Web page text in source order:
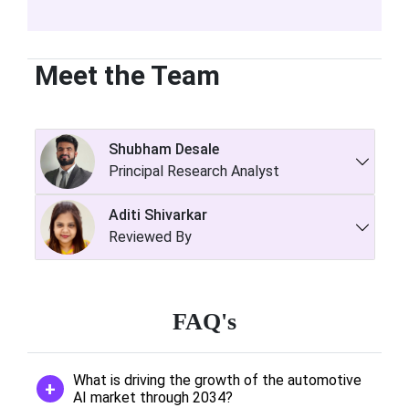
Meet the Team
Shubham Desale
Principal Research Analyst
Aditi Shivarkar
Reviewed By
FAQ's
What is driving the growth of the automotive
AI market through 2034?